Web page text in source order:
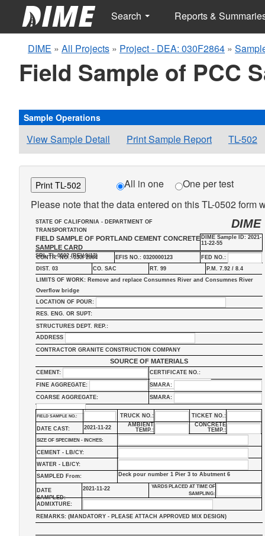
Search Reports &
DIME » All Projects » Project - DEA: 030F2864 »
Field Sample of PCC
Sample Operations
View Sample Detail Print Sample Report TL-502
Print TL-502 All in one
One per test
Please note that the data entered on this TL-0502
STATE OF CALIFORNIA - DEPARTMENT OF
TRANSPORTATION
FIELD SAMPLE OF PORTLAND CEMENT CONCRETE
SAMPLE CARD
SRL-TL-0502 (REV.9/13)
DIME
DIME Sample ID: 2021-
11-22-55
CONTR. NO.: 030F2864 EFIS NO.: 0320000123
FED NO.:
DIST. 03
CO. SAC RT. 99
P.M. 7.92 / 8.4
LIMITS OF WORK: Remove and replace Consumnes River and Consumnes River
Overflow bridge
LOCATION OF POUR:
RES. ENG. OR SUPT:
STRUCTURES DEPT. REP.:
ADDRESS
CONTRACTOR GRANITE CONSTRUCTION COMPANY
SOURCE OF MATERIALS
CEMENT: CERTIFICATE NO.:
FINE AGGREGATE: SMARA:
COARSE AGGREGATE: SMARA:
FIELD SAMPLE NO.: TRUCK NO.: TICKET NO.:
DATE CAST: 2021-11-22
AMBIENT
TEMP.:
CONCRETE
TEMP.:
SIZE OF SPECIMEN - INCHES:
CEMENT - LB/CY:
WATER - LB/CY:
SAMPLED From:
Deck pour number 1 Pier 3 to Abutment 6
DATE
SAMPLED:
2021-11-22
YARDS PLACED AT TIME OF
SAMPLING:
ADMIXTURE:
REMARKS: (MANDATORY - PLEASE ATTACH APPROVED MIX DESIGN)